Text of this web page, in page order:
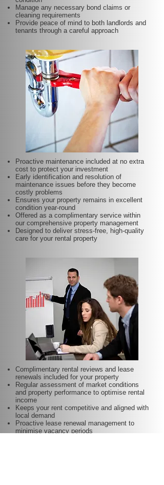
Manage any necessary bond claims or
cleaning requirements
Provide peace of mind to both landlords and
tenants through a careful approach
Proactive maintenance included at no extra
cost to protect your investment
Early identification and resolution of
maintenance issues before they become
costly problems
Ensures your property remains in excellent
condition year-round
Offered as a complimentary service within
our comprehensive property management
Designed to deliver stress-free, high-quality
care for your rental property
Complimentary rental reviews and lease
renewals included for your property
Regular assessment of market conditions
and property performance to optimise rental
income
Keeps your rent competitive and aligned with
local demand
Proactive lease renewal management to
minimise vacancy periods